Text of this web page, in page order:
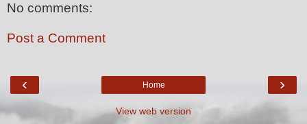
No comments:
Post a Comment
‹ ›
Home
View web version